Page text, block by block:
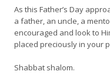
As this Father’s Day
a father, an uncle, a
encouraged and look to
placed preciously in your
Shabbat shalom.